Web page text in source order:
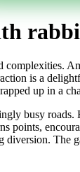
is a
up in a
busy
points,